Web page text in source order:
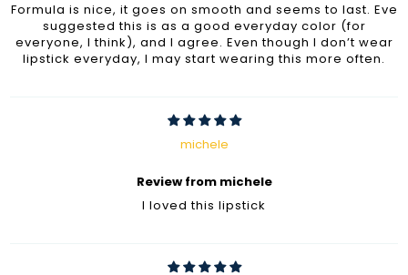
Formula is nice, it goes on smooth and seems to last. Eve
suggested this is as a good everyday color (for
everyone, I think), and I agree. Even though I don’t wear
lipstick everyday, I may start wearing this more often.
michele
Review from michele
I loved this lipstick